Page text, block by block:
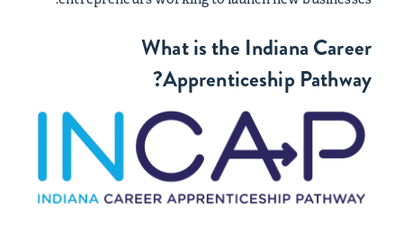
What is the Indiana Career
Apprenticeship Pathway?